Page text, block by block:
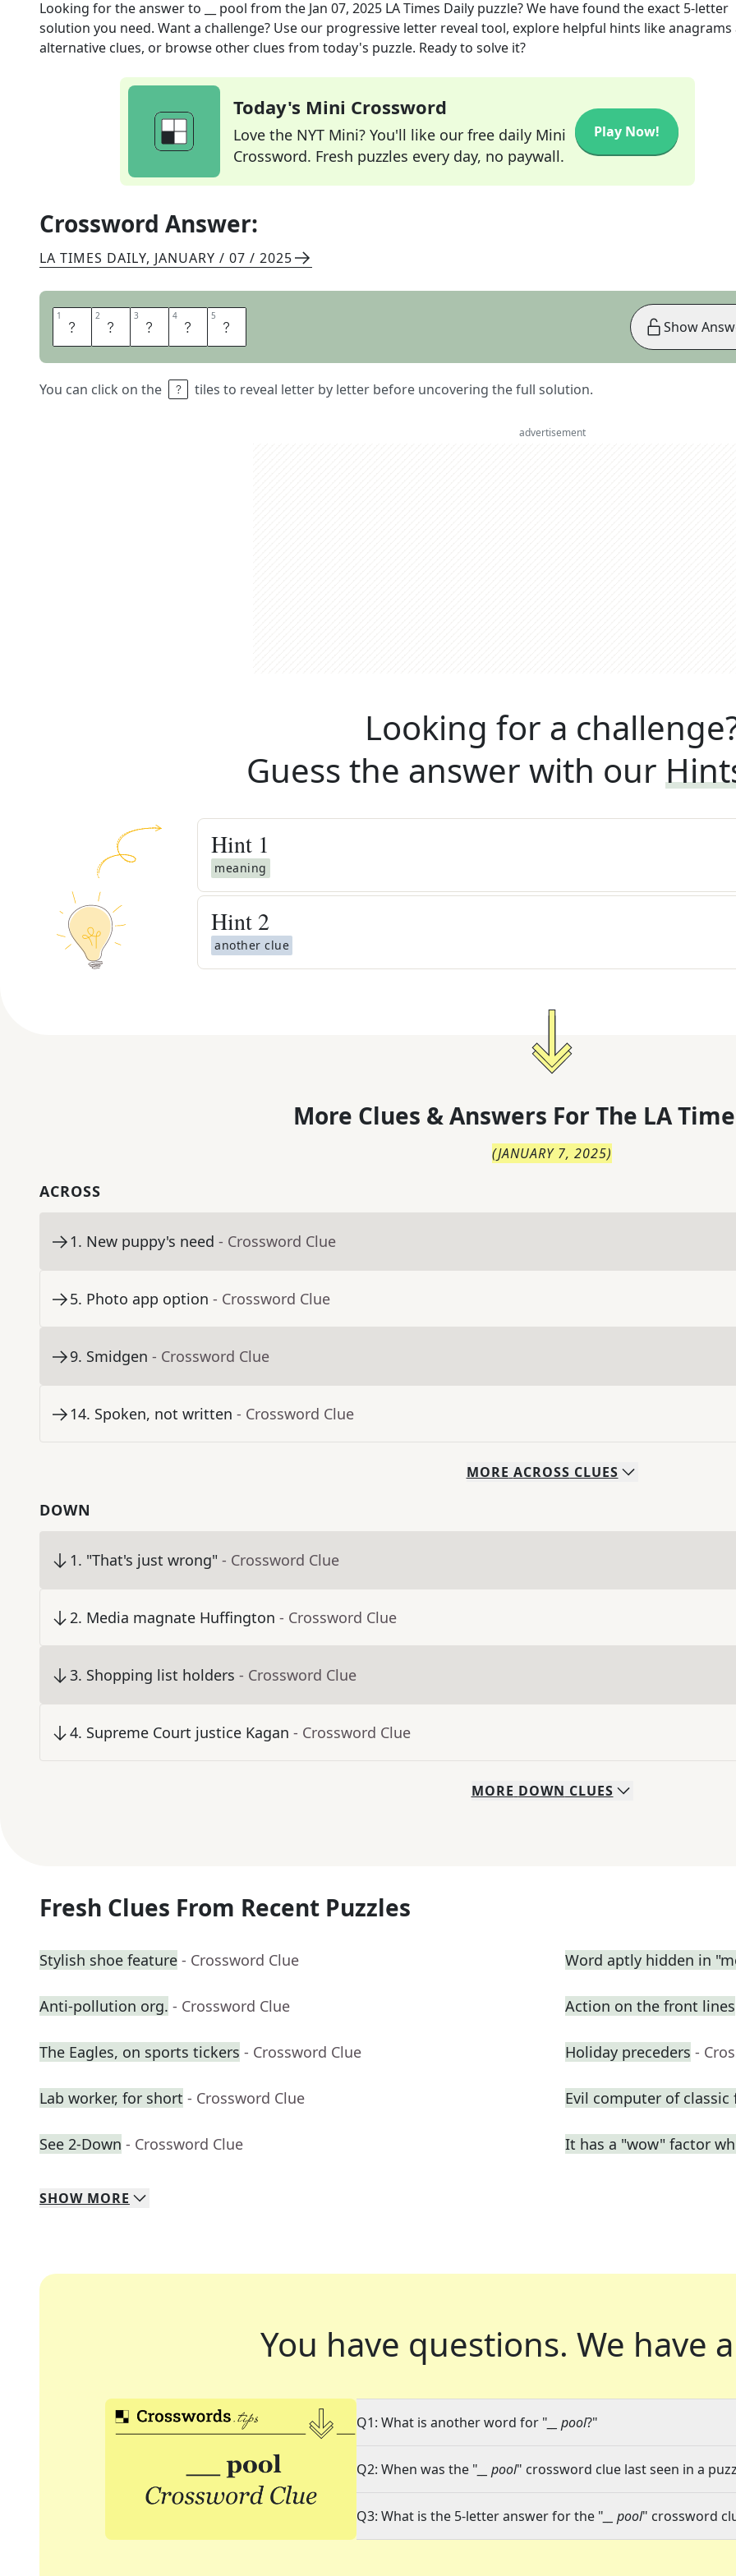
Looking for the answer to __ pool from the Jan 07, 2025 LA Times Daily puzzle? We have found the exact 5-letter
solution you need. Want a challenge? Use our progressive letter reveal tool, explore helpful hints like anagrams
alternative clues, or browse other clues from today's puzzle. Ready to solve it?
Today's Mini Crossword
Love the NYT Mini? You'll like our free daily Mini
Crossword. Fresh puzzles every day, no paywall.
Play Now!
Crossword Answer:
LA TIMES DAILY, JANUARY / 07 / 2025
1 T 2 I 3 D 4 A 5 L
You can click on the tiles to reveal letter by letter before uncovering the full solution.
Show
advertisement
Looking for a
Guess the answer with our
Hint 1
meaning
Hint 2
another clue
More Clues & Answers For The LA
(JANUARY 7, 2025)
ACROSS
1. New puppy's need - Crossword Clue
5. Photo app option - Crossword Clue
9. Smidgen - Crossword Clue
14. Spoken, not written - Crossword Clue
MORE ACROSS CLUES
DOWN
1. "That's just wrong" - Crossword Clue
2. Media magnate Huffington - Crossword Clue
3. Shopping list holders - Crossword Clue
4. Supreme Court justice Kagan - Crossword Clue
MORE DOWN CLUES
Fresh Clues From Recent Puzzles
Stylish shoe feature - Crossword Clue Word aptly hidden in
Anti-pollution org. - Crossword Clue Action on the front lines
The Eagles, on sports tickers - Crossword Clue Holiday preceders -
Lab worker, for short - Crossword Clue Evil computer of classic
See 2-Down - Crossword Clue It has a "wow" factor
SHOW MORE
You have questions. We have
Q1: What is another word for " __ pool?"
Q2: When was the " __ pool" crossword clue last seen in a
Q3: What is the 5-letter answer for the " __ pool" crossword